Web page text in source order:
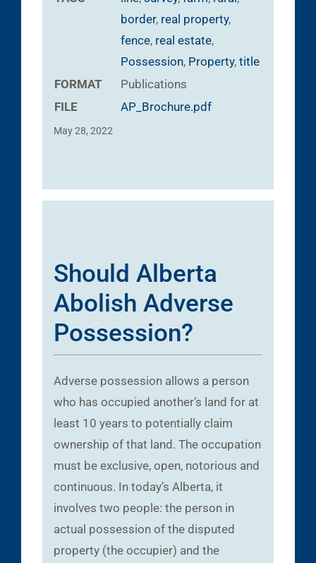
border, real property,
fence, real estate,
Possession, Property, title
FORMAT
Publications
FILE
AP_Brochure.pdf
May 28, 2022
Should Alberta
Abolish Adverse
Possession?
Adverse possession allows a person
who has occupied another’s land for at
least 10 years to potentially claim
ownership of that land. The occupation
must be exclusive, open, notorious and
continuous. In today’s Alberta, it
involves two people: the person in
actual possession of the disputed
property (the occupier) and the